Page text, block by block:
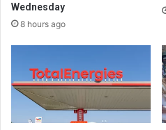
Wednesday
8 hours ago